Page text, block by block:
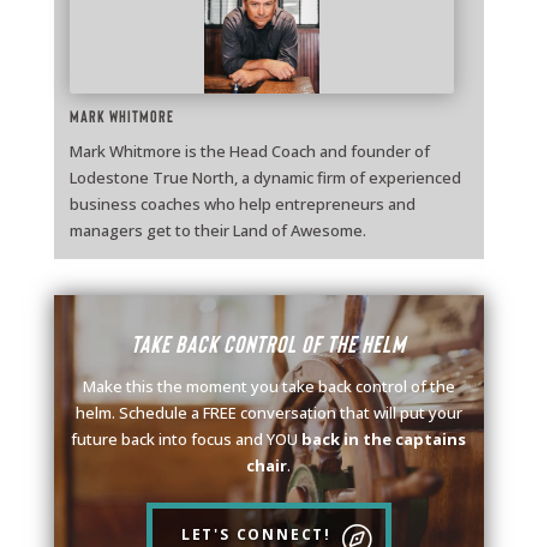
Mark Whitmore
Mark Whitmore is the Head Coach and founder of
Lodestone True North, a dynamic firm of experienced
business coaches who help entrepreneurs and
managers get to their Land of Awesome.
Take back control of the helm
Make this the moment you take back control of the
helm. Schedule a FREE conversation that will put your
future back into focus and YOU back in the captains
chair.
LET'S CONNECT!